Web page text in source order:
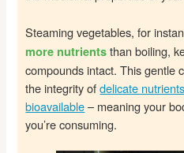
Steaming vegetables, for
more nutrients than boiling,
compounds intact. This gentle
the integrity ofdelicate
bioavailable– meaning your
you’re consuming.